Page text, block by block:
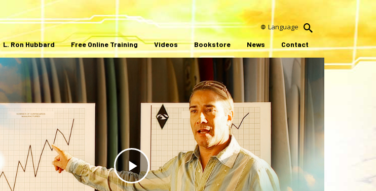
Language
L. Ron Hubbard Free Online Training Videos Bookstore News Contact
Play